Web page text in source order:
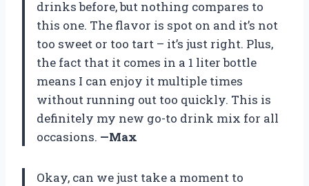
drinks before, but nothing compares to
this one. The flavor is spot on and it’s not
too sweet or too tart – it’s just right. Plus,
the fact that it comes in a 1 liter bottle
means I can enjoy it multiple times
without running out too quickly. This is
definitely my new go-to drink mix for all
occasions. —Max
Okay, can we just take a moment to